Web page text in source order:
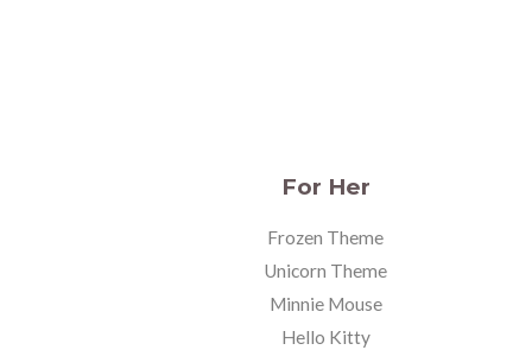
For Her
Frozen Theme
Unicorn Theme
Minnie Mouse
Hello Kitty